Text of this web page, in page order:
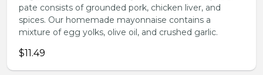
pate consists of grounded pork, chicken liver, and
spices. Our homemade mayonnaise contains a
mixture of egg yolks, olive oil, and crushed garlic.
$11.49